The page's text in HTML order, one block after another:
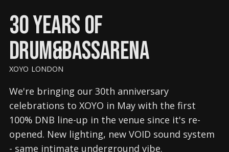
30 Years of
Drum&BassArena
XOYO LONDON
We're bringing our 30th anniversary
celebrations to XOYO in May with the first
100% DNB line-up in the venue since it's re-
opened. New lighting, new VOID sound system
- same intimate underground vibe.